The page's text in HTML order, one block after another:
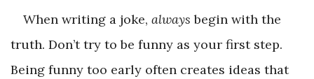
When writing a joke, always begin with the
truth. Don’t try to be funny as your first step.
Being funny too early often creates ideas that